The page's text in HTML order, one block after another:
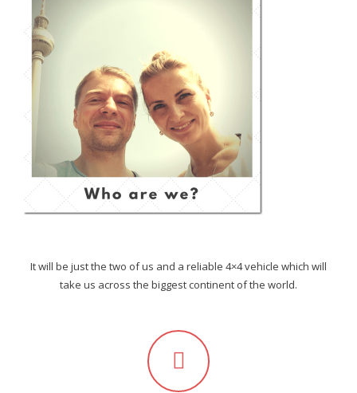
It will be just the two of us and a reliable 4×4 vehicle which will
take us across the biggest continent of the world.